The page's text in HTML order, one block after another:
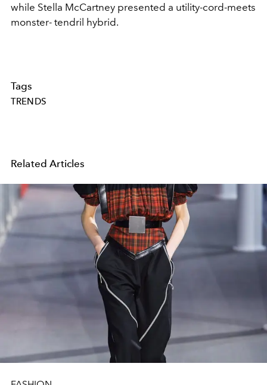
while Stella McCartney presented a utility-cord-meets
monster- tendril hybrid.
Tags
TRENDS
Related Articles